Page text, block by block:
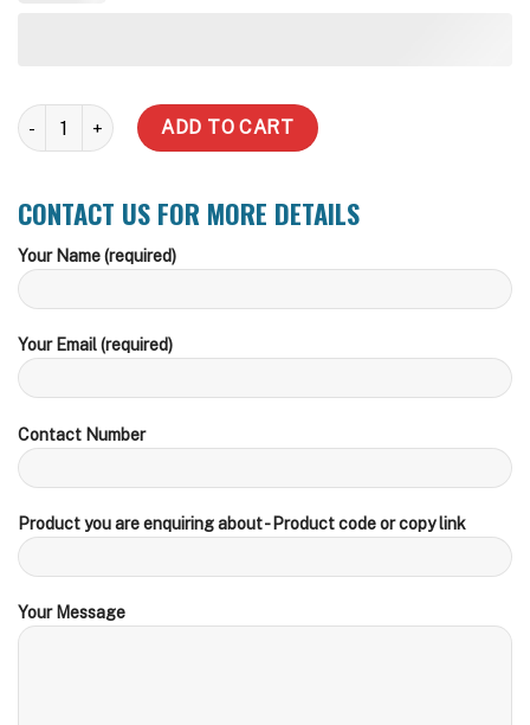
40,000 Liter Rhino Rural Water Tank quantity
ADD TO CART
CONTACT US FOR MORE DETAILS
Your Name (required)
Your Email (required)
Contact Number
Product you are enquiring about - Product code or copy link
Your Message